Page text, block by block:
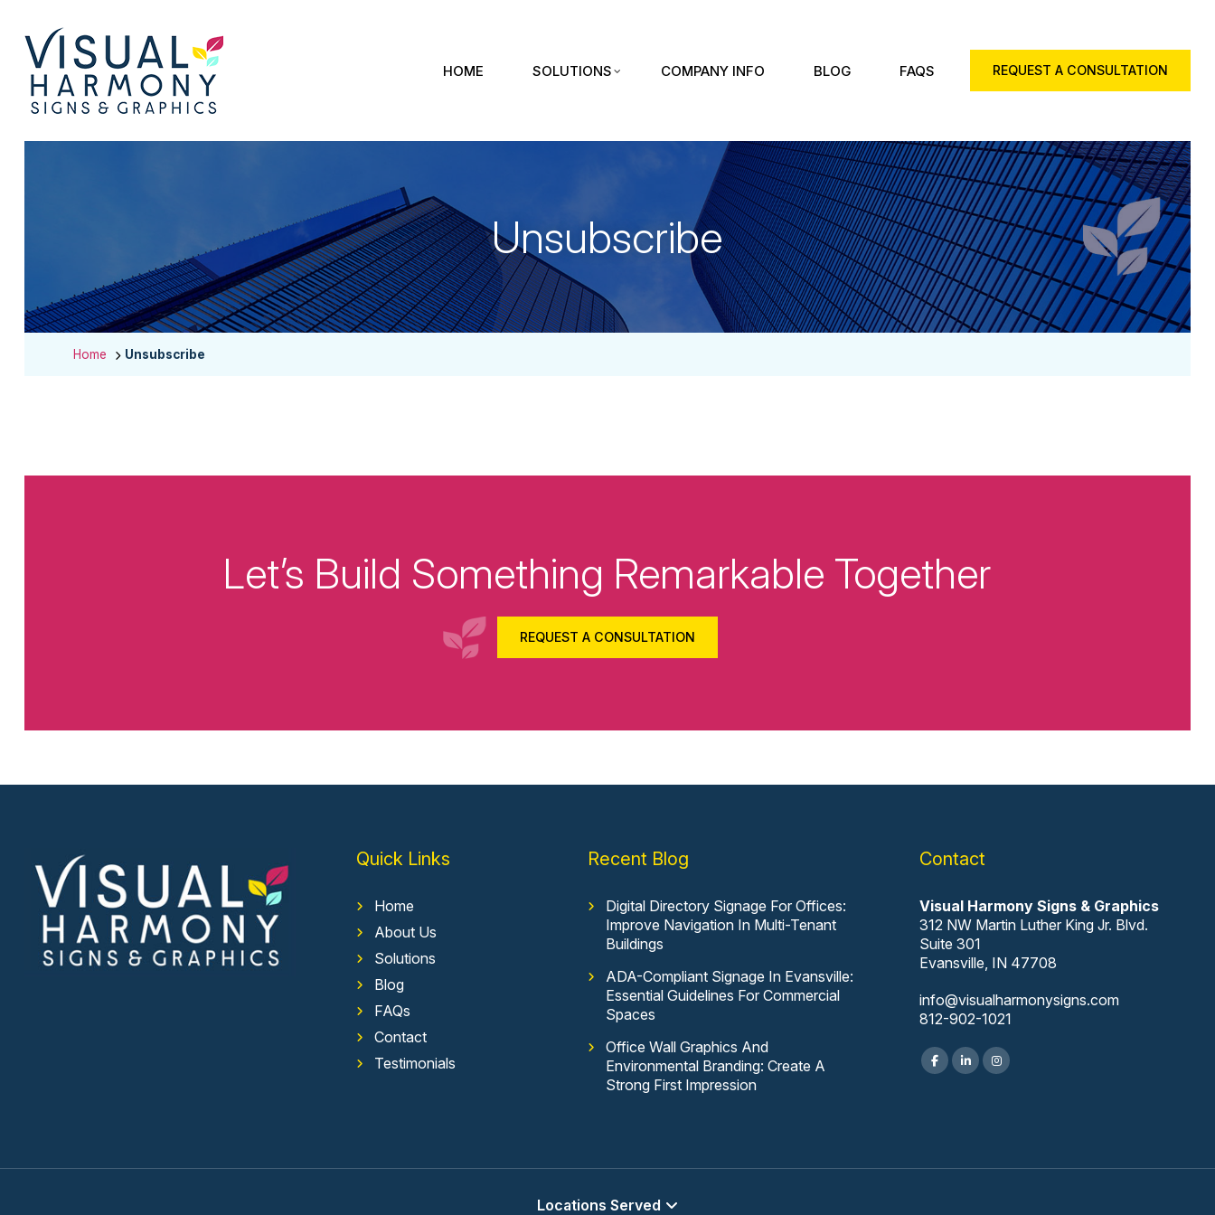
HOME SOLUTIONS COMPANY INFO BLOG FAQS REQUEST A CONSULTATION
Unsubscribe
Home Unsubscribe
Let’s Build Something Remarkable Together
REQUEST A CONSULTATION
Quick Links
Home
About Us
Solutions
Blog
FAQs
Contact
Testimonials
Recent Blog
Digital Directory Signage For Offices:
Improve Navigation In Multi-Tenant
Buildings
ADA-Compliant Signage In Evansville:
Essential Guidelines For Commercial
Spaces
Office Wall Graphics And
Environmental Branding: Create A
Strong First Impression
Contact
Visual Harmony Signs & Graphics
312 NW Martin Luther King Jr. Blvd.
Suite 301
Evansville, IN 47708
info@visualharmonysigns.com
812-902-1021
Locations Served